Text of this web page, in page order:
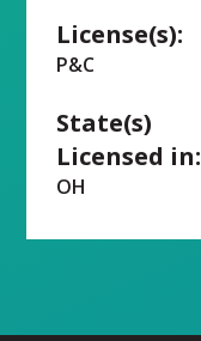
License(s):
P&C
State(s)
Licensed in:
OH